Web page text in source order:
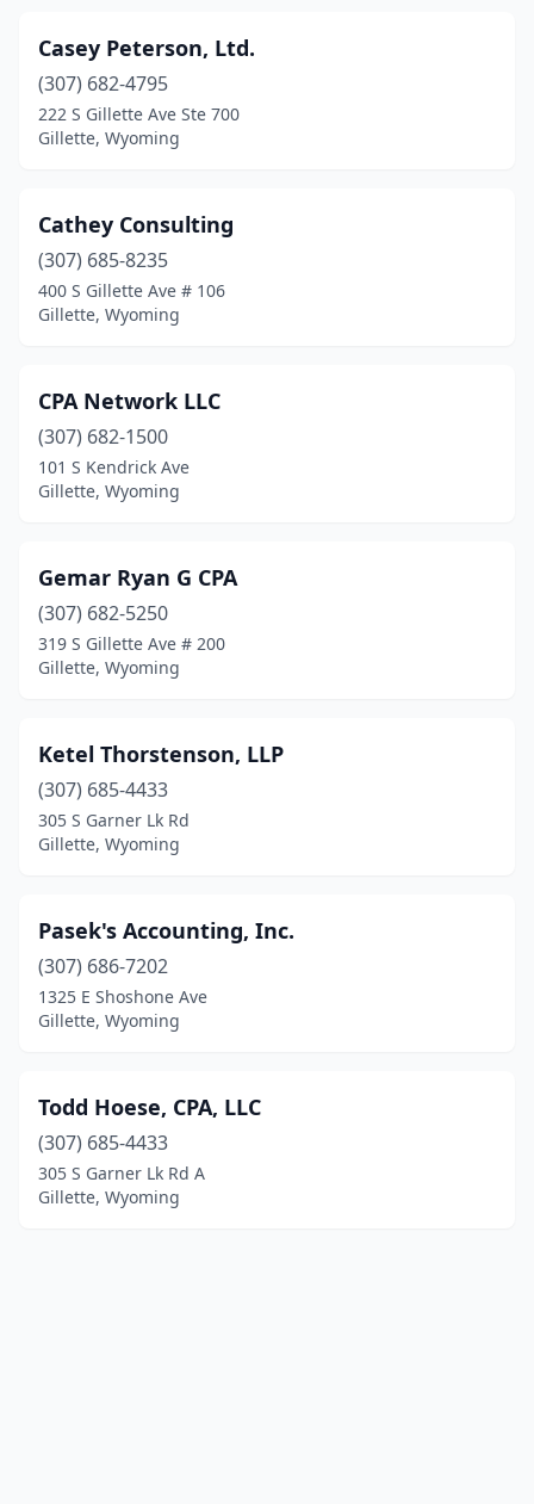
Casey Peterson, Ltd.
(307) 682-4795
222 S Gillette Ave Ste 700
Gillette, Wyoming
Cathey Consulting
(307) 685-8235
400 S Gillette Ave # 106
Gillette, Wyoming
CPA Network LLC
(307) 682-1500
101 S Kendrick Ave
Gillette, Wyoming
Gemar Ryan G CPA
(307) 682-5250
319 S Gillette Ave # 200
Gillette, Wyoming
Ketel Thorstenson, LLP
(307) 685-4433
305 S Garner Lk Rd
Gillette, Wyoming
Pasek's Accounting, Inc.
(307) 686-7202
1325 E Shoshone Ave
Gillette, Wyoming
Todd Hoese, CPA, LLC
(307) 685-4433
305 S Garner Lk Rd A
Gillette, Wyoming